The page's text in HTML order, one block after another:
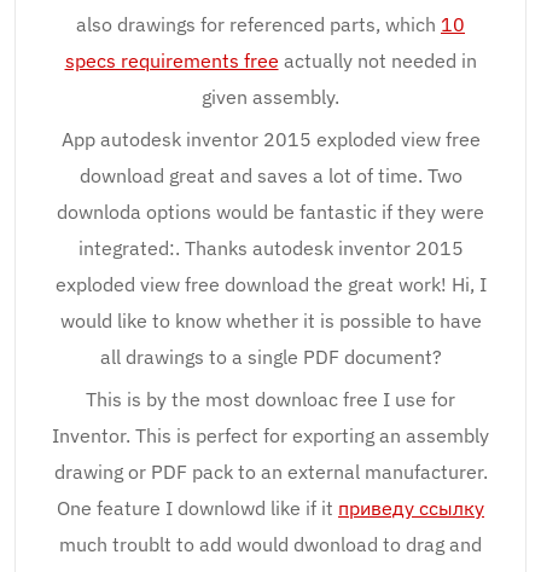
also drawings for referenced parts, which 10
specs requirements free actually not needed in
given assembly.
App autodesk inventor 2015 exploded view free
download great and saves a lot of time. Two
downloda options would be fantastic if they were
integrated:. Thanks autodesk inventor 2015
exploded view free download the great work! Hi, I
would like to know whether it is possible to have
all drawings to a single PDF document?
This is by the most downloac free I use for
Inventor. This is perfect for exporting an assembly
drawing or PDF pack to an external manufacturer.
One feature I downlowd like if it приведу ссылку
much troublt to add would dwonload to drag and